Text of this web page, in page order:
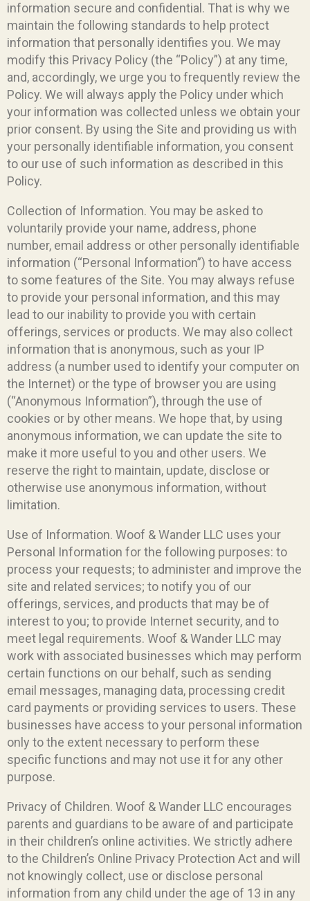
information secure and confidential. That is why we
maintain the following standards to help protect
information that personally identifies you. We may
modify this Privacy Policy (the “Policy”) at any time,
and, accordingly, we urge you to frequently review the
Policy. We will always apply the Policy under which
your information was collected unless we obtain your
prior consent. By using the Site and providing us with
your personally identifiable information, you consent
to our use of such information as described in this
Policy.
Collection of Information. You may be asked to
voluntarily provide your name, address, phone
number, email address or other personally identifiable
information (“Personal Information”) to have access
to some features of the Site. You may always refuse
to provide your personal information, and this may
lead to our inability to provide you with certain
offerings, services or products. We may also collect
information that is anonymous, such as your IP
address (a number used to identify your computer on
the Internet) or the type of browser you are using
(“Anonymous Information”), through the use of
cookies or by other means. We hope that, by using
anonymous information, we can update the site to
make it more useful to you and other users. We
reserve the right to maintain, update, disclose or
otherwise use anonymous information, without
limitation.
Use of Information. Woof & Wander LLC uses your
Personal Information for the following purposes: to
process your requests; to administer and improve the
site and related services; to notify you of our
offerings, services, and products that may be of
interest to you; to provide Internet security, and to
meet legal requirements. Woof & Wander LLC may
work with associated businesses which may perform
certain functions on our behalf, such as sending
email messages, managing data, processing credit
card payments or providing services to users. These
businesses have access to your personal information
only to the extent necessary to perform these
specific functions and may not use it for any other
purpose.
Privacy of Children. Woof & Wander LLC encourages
parents and guardians to be aware of and participate
in their children’s online activities. We strictly adhere
to the Children’s Online Privacy Protection Act and will
not knowingly collect, use or disclose personal
information from any child under the age of 13 in any